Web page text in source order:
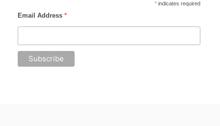
* indicates required
Email Address *